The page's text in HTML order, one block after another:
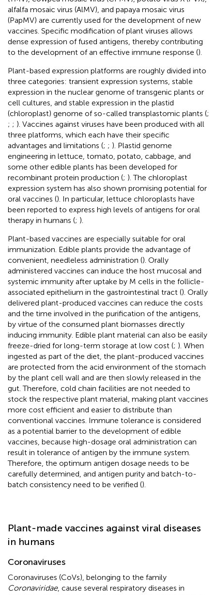
alfalfa mosaic virus (AlMV), and papaya mosaic virus
(PapMV) are currently used for the development of new
vaccines. Specific modification of plant viruses allows
dense expression of fused antigens, thereby contributing
to the development of an effective immune response ().
Plant-based expression platforms are roughly divided into
three categories: transient expression systems, stable
expression in the nuclear genome of transgenic plants or
cell cultures, and stable expression in the plastid
(chloroplast) genome of so-called transplastomic plants (;
; ; ). Vaccines against viruses have been produced with all
three platforms, which each have their specific
advantages and limitations (; ; ). Plastid genome
engineering in lettuce, tomato, potato, cabbage, and
some other edible plants has been developed for
recombinant protein production (; ). The chloroplast
expression system has also shown promising potential for
oral vaccines (). In particular, lettuce chloroplasts have
been reported to express high levels of antigens for oral
therapy in humans (; ).
Plant-based vaccines are especially suitable for oral
immunization. Edible plants provide the advantage of
convenient, needleless administration (). Orally
administered vaccines can induce the host mucosal and
systemic immunity after uptake by M cells in the follicle-
associated epithelium in the gastrointestinal tract (). Orally
delivered plant-produced vaccines can reduce the costs
and the time involved in the purification of the antigens,
by virtue of the consumed plant biomasses directly
inducing immunity. Edible plant material can also be easily
freeze-dried for long-term storage at low cost (; ). When
ingested as part of the diet, the plant-produced vaccines
are protected from the acid environment of the stomach
by the plant cell wall and are then slowly released in the
gut. Therefore, cold chain facilities are not needed to
stock the respective plant material, making plant vaccines
more cost efficient and easier to distribute than
conventional vaccines. Immune tolerance is considered
as a potential barrier to the development of edible
vaccines, because high-dosage oral administration can
result in tolerance of antigen by the immune system.
Therefore, the optimum antigen dosage needs to be
carefully determined, and antigen purity and batch-to-
batch consistency need to be verified ().
Plant-made vaccines against viral diseases
in humans
Coronaviruses
Coronaviruses (CoVs), belonging to the family
Coronaviridae, cause several respiratory diseases in